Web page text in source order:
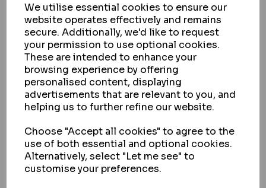
We utilise essential cookies to ensure our
website operates effectively and remains
secure. Additionally, we'd like to request
your permission to use optional cookies.
These are intended to enhance your
browsing experience by offering
personalised content, displaying
advertisements that are relevant to you, and
helping us to further refine our website.
Choose "Accept all cookies" to agree to the
use of both essential and optional cookies.
Alternatively, select "Let me see" to
customise your preferences.
SOUBER TOOLS JIG1 NEW STYLE
MORTICER C/W 3 CUTTERS
IN STOCK